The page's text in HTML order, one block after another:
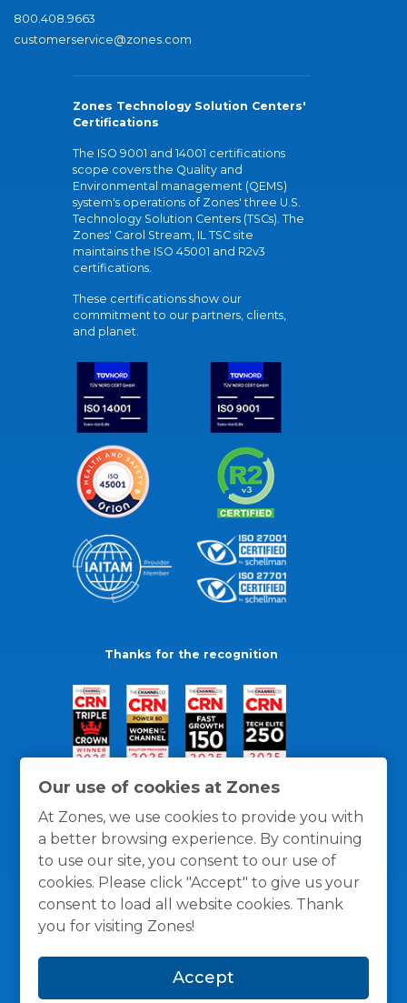
Our use of cookies at Zones
At Zones, we use cookies to provide you with
a better browsing experience. By continuing
to use our site, you consent to our use of
cookies. Please click "Accept" to give us your
consent to load all website cookies. Thank
you for visiting Zones!
Accept
800.408.9663
customerservice@zones.com
Zones Technology Solution Centers'
Certifications
The ISO 9001 and 14001 certifications
scope covers the Quality and
Environmental management (QEMS)
system's operations of Zones' three U.S.
Technology Solution Centers (TSCs). The
Zones' Carol Stream, IL TSC site
maintains the ISO 45001 and R2v3
certifications.
These certifications show our
commitment to our partners, clients,
and planet.
Thanks for the recognition